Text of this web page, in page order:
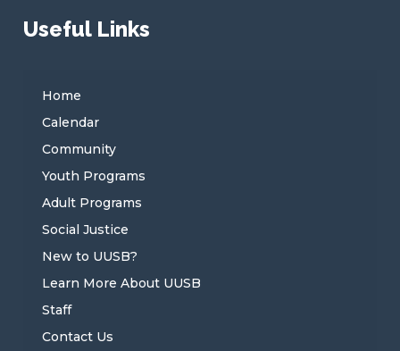
Useful Links
Home
Calendar
Community
Youth Programs
Adult Programs
Social Justice
New to UUSB?
Learn More About UUSB
Staff
Contact Us